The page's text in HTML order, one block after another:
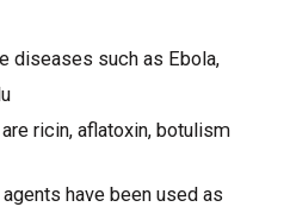
diseases such as Ebola,
ricin, aflatoxin, botulism
have been used as